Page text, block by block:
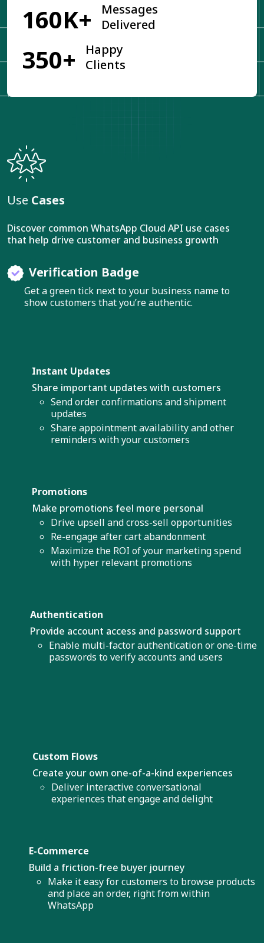
160K+
Messages
Delivered
350+
Happy
Clients
Use Cases
Discover common WhatsApp Cloud API use cases
that help drive customer and business growth
Verification Badge
Get a green tick next to your business name to
show customers that you’re authentic.
Instant Updates
Share important updates with customers
Send order confirmations and shipment
updates
Share appointment availability and other
reminders with your customers
Promotions
Make promotions feel more personal
Drive upsell and cross-sell opportunities
Re-engage after cart abandonment
Maximize the ROI of your marketing spend
with hyper relevant promotions
Authentication
Provide account access and password support
Enable multi-factor authentication or one-time
passwords to verify accounts and users
Custom Flows
Create your own one-of-a-kind experiences
Deliver interactive conversational
experiences that engage and delight
E-Commerce
Build a friction-free buyer journey
Make it easy for customers to browse products
and place an order, right from within
WhatsApp